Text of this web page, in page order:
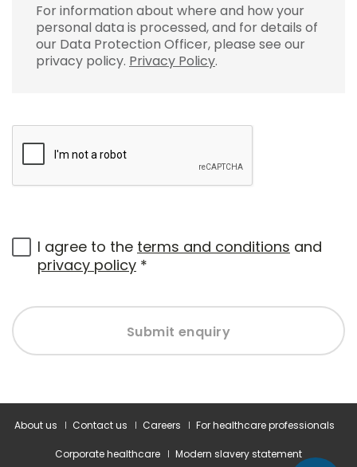
For information about where and how your
personal data is processed, and for details of
our Data Protection Officer, please see our
privacy policy. Privacy Policy.
I agree to the terms and conditions and
privacy policy *
Submit enquiry
About us Contact us Careers For healthcare professionals
Corporate healthcare Modern slavery statement